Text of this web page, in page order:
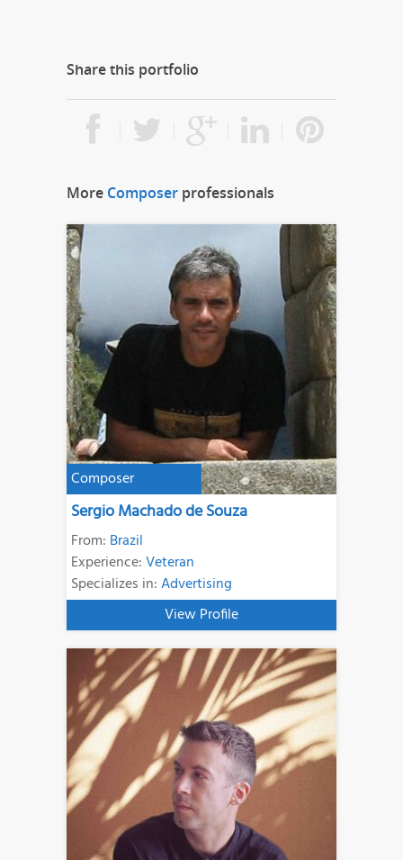
Share this portfolio
More Composer professionals
Composer
Sergio Machado de Souza
From: Brazil
Experience:Veteran
Specializes in:Advertising
View Profile